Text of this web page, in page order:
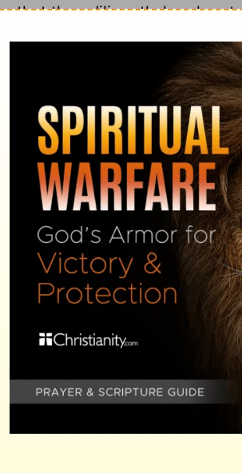
that they diligently hearken
and power of it, in their
prosper all their outward
for Deuteronomy 28
Verse
Deuteronomy 28
domain.